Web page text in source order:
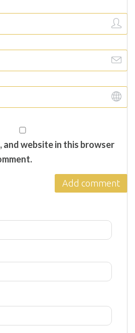
and website in this browser